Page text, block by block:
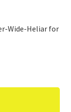
Wide-Heliar for